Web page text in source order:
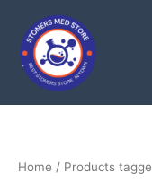
content
Home / Products